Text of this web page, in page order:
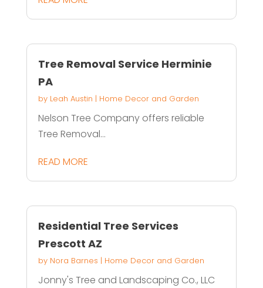
Tree Removal Service Herminie
PA
by Leah Austin | Home Decor and Garden
Nelson Tree Company offers reliable
Tree Removal...
READ MORE
Residential Tree Services
Prescott AZ
by Nora Barnes | Home Decor and Garden
Jonny's Tree and Landscaping Co., LLC